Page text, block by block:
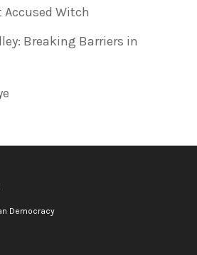
Accused Witch
Breaking Barriers in
Democracy